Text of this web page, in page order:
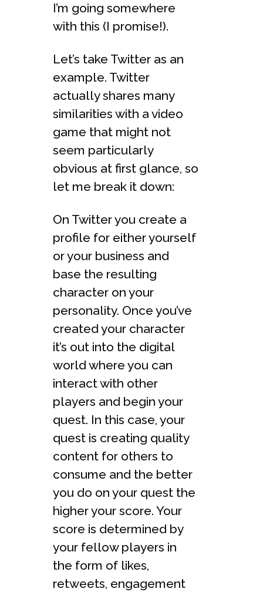
I’m going somewhere
with this (I promise!).
Let’s take Twitter as an
example. Twitter
actually shares many
similarities with a video
game that might not
seem particularly
obvious at first glance, so
let me break it down:
On Twitter you create a
profile for either yourself
or your business and
base the resulting
character on your
personality. Once you’ve
created your character
it’s out into the digital
world where you can
interact with other
players and begin your
quest. In this case, your
quest is creating quality
content for others to
consume and the better
you do on your quest the
higher your score. Your
score is determined by
your fellow players in
the form of likes,
retweets, engagement